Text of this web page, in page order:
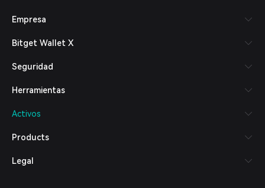
Español (Latinoamérica)
Italiano
Deutsch
繁體中文
Bahasa Indonesia
हिन्दी
Empresa
Bitget Wallet X
Seguridad
Herramientas
Activos
Products
Legal